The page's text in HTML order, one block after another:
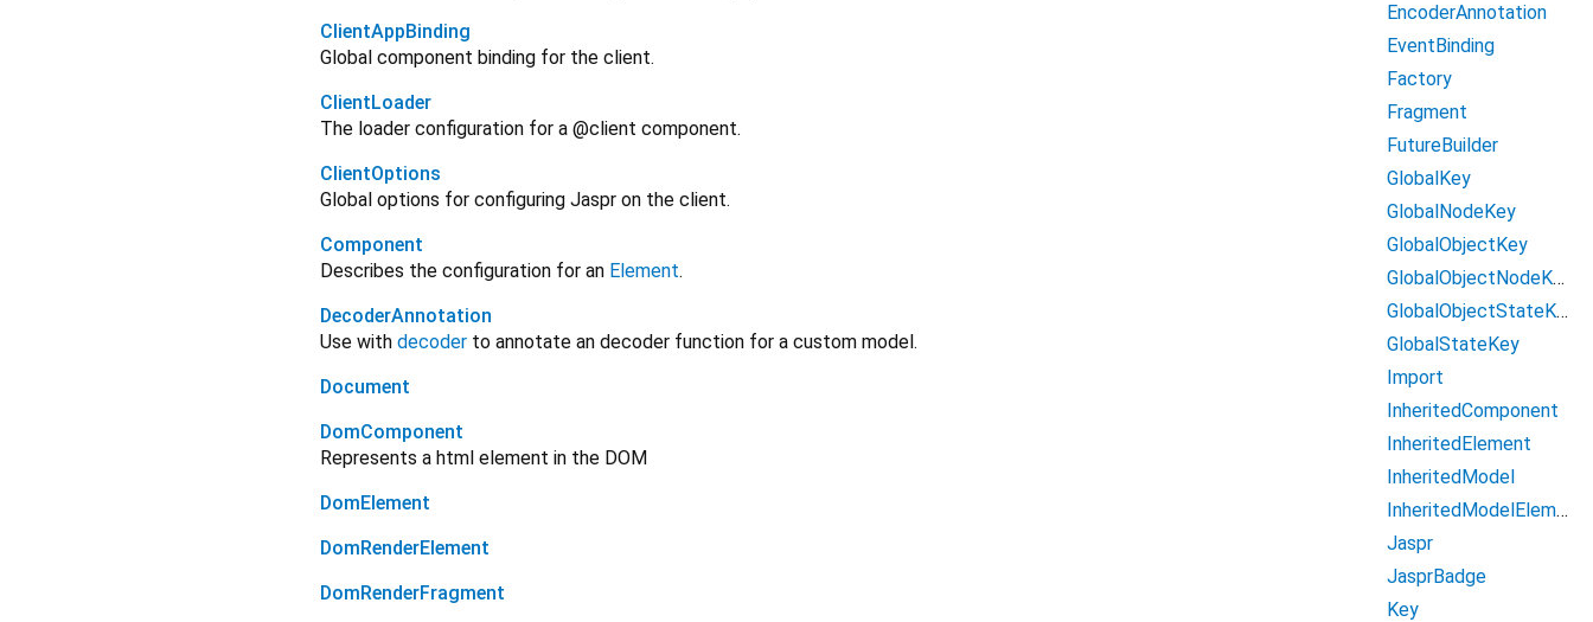
ClientAppBinding
Global component binding for the client.
ClientLoader
The loader configuration for a @client component.
ClientOptions
Global options for configuring Jaspr on the client.
Component
Describes the configuration for an Element.
DecoderAnnotation
Use with decoder to annotate an decoder function for a custom model.
Document
DomComponent
Represents a html element in the DOM
DomElement
DomRenderElement
DomRenderFragment
EncoderAnnotation
EventBinding
Factory
Fragment
FutureBuilder
GlobalKey
GlobalNodeKey
GlobalObjectKey
GlobalObjectNodeKey
GlobalObjectStateKey
GlobalStateKey
Import
InheritedComponent
InheritedElement
InheritedModel
InheritedModelElement
Jaspr
JasprBadge
Key